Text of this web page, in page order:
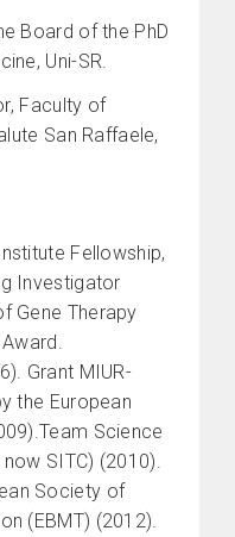
Board of the PhD
Uni-SR.
Faculty of
San Raffaele,
Fellowship,
Investigator
Gene Therapy
Grant MIUR-
the European
Science
SITC) (2010).
Society of
(EBMT) (2012).